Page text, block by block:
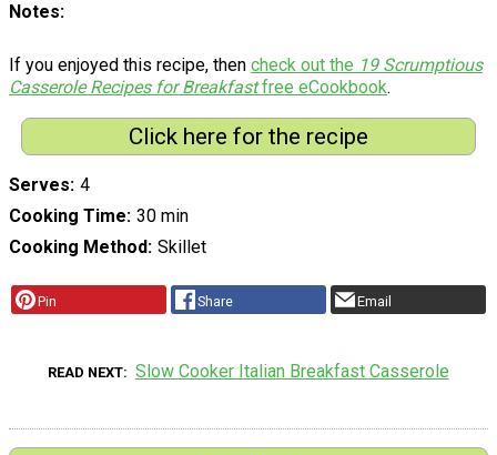
Notes
If you enjoyed this recipe, then check out the 19 Scrumptious
Casserole Recipes for Breakfastfree eCookbook.
Click here for the recipe
Serves 4
Cooking Time 30 min
Cooking Method Skillet
Pin Share Email
READ NEXT Slow Cooker Italian Breakfast Casserole